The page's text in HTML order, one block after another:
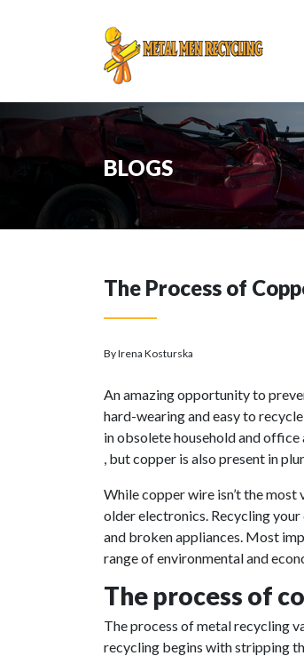
BLOGS
The Process of
By Irena Kosturska
An amazing opportunity to
hard-wearing and easy to
in obsolete household and
, but copper is also present in
While copper wire isn’t the
older electronics. Recycling
and broken appliances. Most
range of environmental and
The process of
The process of metal recycling
recycling begins with stripping